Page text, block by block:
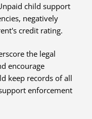
child support
negatively
credit rating.
the legal
encourage
keep records of all
enforcement